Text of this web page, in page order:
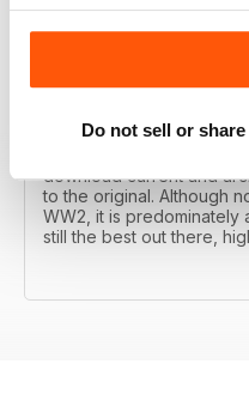
Do not sell or
MAGAZINE
After the Battle began as
the start of 1975 from
I recall reading archived
download current and
to the original. Although
WW2, it is predominately
still the best out there,